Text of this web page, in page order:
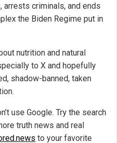
arrests criminals, and ends
the Biden Regime put in
nutrition and natural
to X and hopefully
shadow-banned, taken
use Google. Try the search
truth news and real
to your favorite